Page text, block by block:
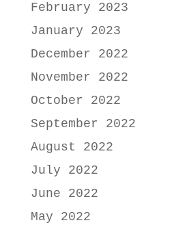
February 2023
January 2023
December 2022
November 2022
October 2022
September 2022
August 2022
July 2022
June 2022
May 2022